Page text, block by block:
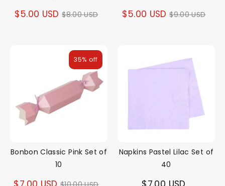
$5.00 USD Regular
$8.00 USD $5.00 USD Regular
$9.00 USD
Bonbon Classic Pink Set of
10
Regular
35% off
Napkins Pastel Lilac Set of
40